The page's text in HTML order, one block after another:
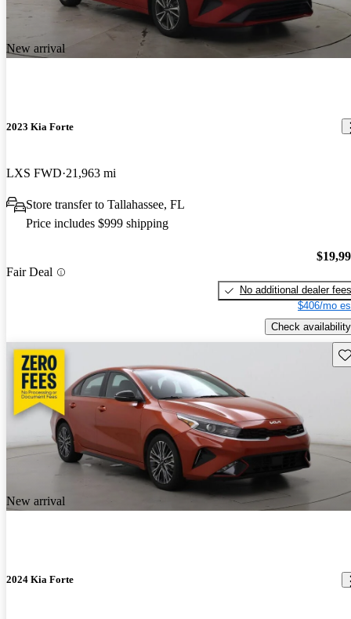
New arrival
2023 Kia Forte
LXS FWD 21,963 mi
Store transfer to Tallahassee, FL
Price includes $999 shipping
Fair Deal
No additional dealer fees
$406/mo
Check availability
New arrival
2024 Kia Forte